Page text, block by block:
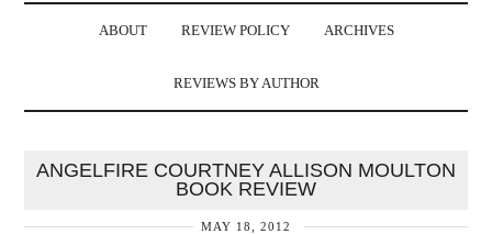
ABOUT REVIEW POLICY ARCHIVES
REVIEWS BY AUTHOR
ANGELFIRE COURTNEY ALLISON MOULTON
BOOK REVIEW
MAY 18, 2012